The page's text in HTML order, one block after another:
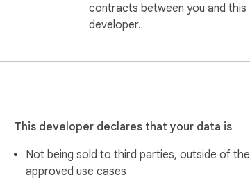
contracts between you and this
developer.
This developer declares that your data is
Not being sold to third parties, outside of the
approved use cases